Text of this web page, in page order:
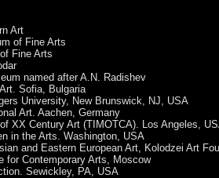
Art
of Fine Arts
Fine Arts
named after A.N. Radishev
Sofia, Bulgaria
University, New Brunswick, NJ, USA
Art. Aachen, Germany
XX Century Art (TIMOTCA). Los Angeles,
in the Arts. Washington, USA
and Eastern European Art, Kolodzei Art
for Contemporary Arts, Moscow
Sewickley, PA, USA